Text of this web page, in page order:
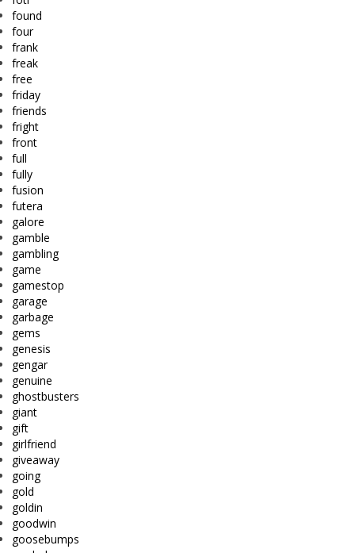
found
four
frank
freak
free
friday
friends
fright
front
full
fully
fusion
futera
galore
gamble
gambling
game
gamestop
garage
garbage
gems
genesis
gengar
genuine
ghostbusters
giant
gift
girlfriend
giveaway
going
gold
goldin
goodwin
goosebumps